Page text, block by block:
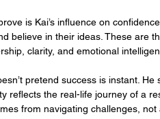
is Kai’s influence on
believe in their ideas. These are
clarity, and emotional
pretend success is instant.
reflects the real-life journey of a
from navigating challenges, not